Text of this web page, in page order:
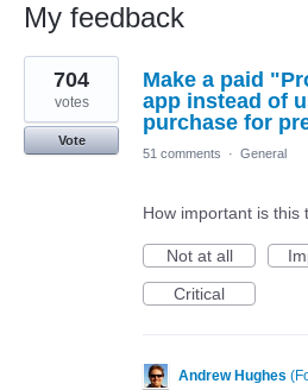
My feedback
3
results
found
Make a paid
app instead of
purchase for
704
votes
Vote
51 comments
· General
How important is this
Not at all
Critical
Andrew Hughes (